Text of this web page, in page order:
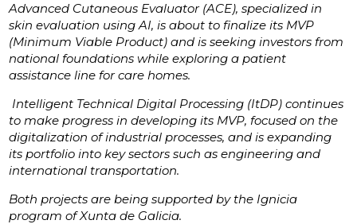
Advanced Cutaneous Evaluator (ACE), specialized in
skin evaluation using AI, is about to finalize its MVP
(Minimum Viable Product) and is seeking investors from
national foundations while exploring a patient
assistance line for care homes.
Intelligent Technical Digital Processing (ItDP) continues
to make progress in developing its MVP, focused on the
digitalization of industrial processes, and is expanding
its portfolio into key sectors such as engineering and
international transportation.
Both projects are being supported by the Ignicia
program of Xunta de Galicia.